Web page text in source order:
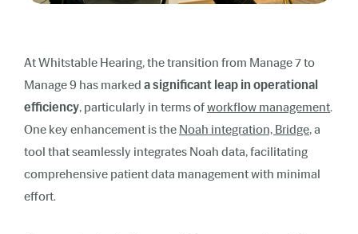
At Whitstable Hearing, the transition from Manage 7 to
Manage 9 has marked a significant leap in operational
efficiency, particularly in terms ofworkflow management.
One key enhancement is the Noah integration, Bridge, a
tool that seamlessly integrates Noah data, facilitating
comprehensive patient data management with minimal
effort.